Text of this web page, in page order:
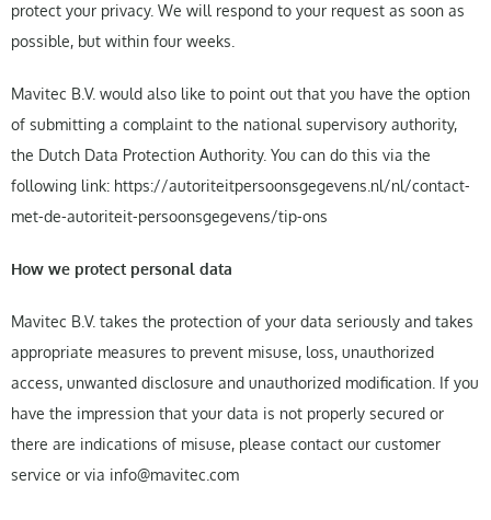
protect your privacy. We will respond to your request as soon as
possible, but within four weeks.
Mavitec B.V. would also like to point out that you have the option
of submitting a complaint to the national supervisory authority,
the Dutch Data Protection Authority. You can do this via the
following link: https://autoriteitpersoonsgegevens.nl/nl/contact-
met-de-autoriteit-persoonsgegevens/tip-ons
How we protect personal data
Mavitec B.V. takes the protection of your data seriously and takes
appropriate measures to prevent misuse, loss, unauthorized
access, unwanted disclosure and unauthorized modification. If you
have the impression that your data is not properly secured or
there are indications of misuse, please contact our customer
service or via info@mavitec.com